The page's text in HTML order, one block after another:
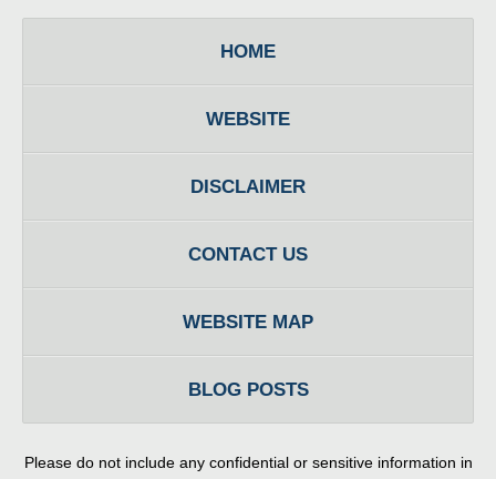
HOME
WEBSITE
DISCLAIMER
CONTACT US
WEBSITE MAP
BLOG POSTS
Please do not include any confidential or sensitive information in